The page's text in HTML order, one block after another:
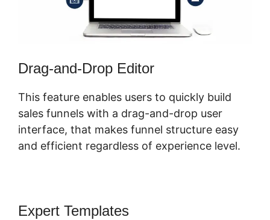
Drag-and-Drop Editor
This feature enables users to quickly build
sales funnels with a drag-and-drop user
interface, that makes funnel structure easy
and efficient regardless of experience level.
Expert Templates